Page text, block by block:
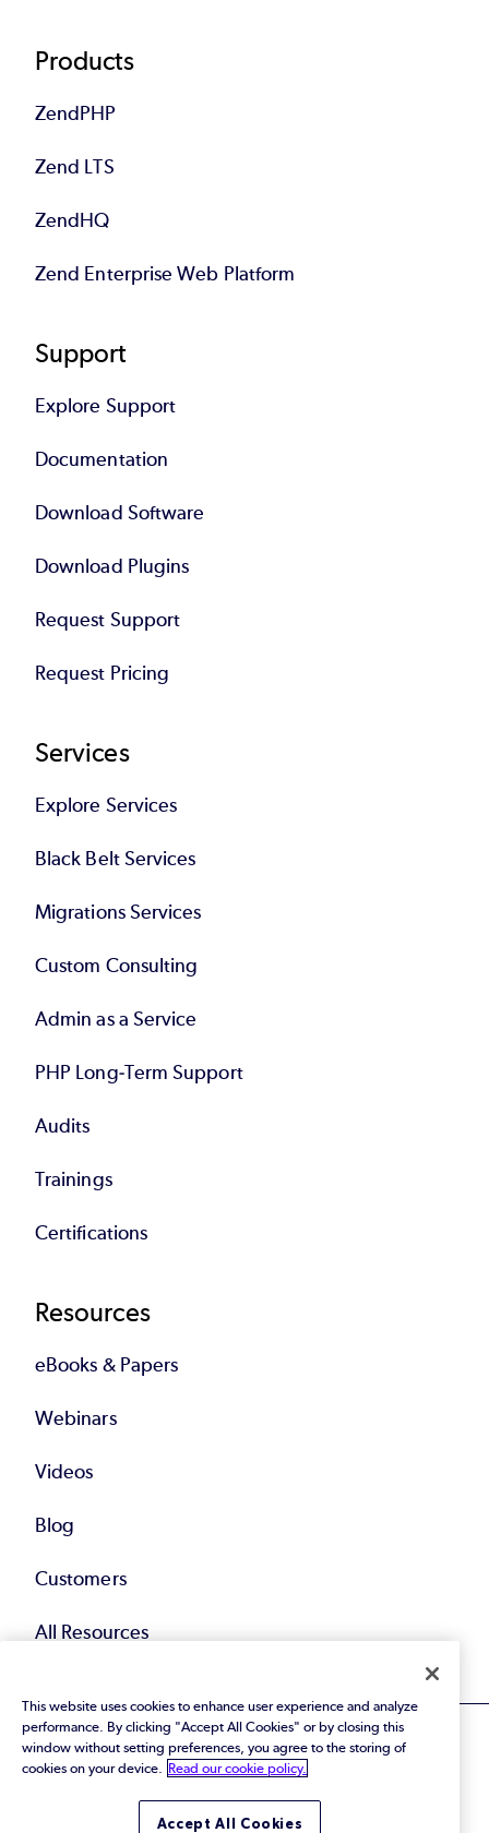
Products
ZendPHP
Zend LTS
ZendHQ
Zend Enterprise Web Platform
Support
Explore Support
Documentation
Download Software
Download Plugins
Request Support
Request Pricing
Services
Explore Services
Black Belt Services
Migrations Services
Custom Consulting
Admin as a Service
PHP Long-Term Support
Audits
Trainings
Certifications
Resources
eBooks & Papers
Webinars
Videos
Blog
Customers
All Resources
© 2026 Perforce Software Inc. All Rights Reserved.
This website uses cookies to enhance user experience and analyze
performance. By clicking "Accept All Cookies" or by closing this
window without setting preferences, you agree to the storing of
cookies on your device.
Read our cookie policy.
Accept All Cookies